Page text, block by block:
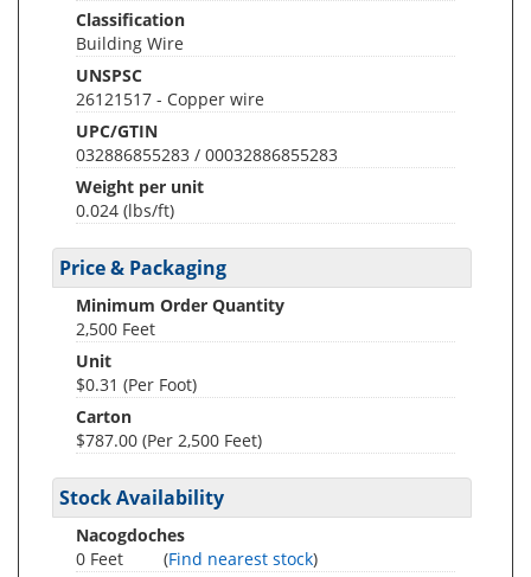
Classification
Building Wire
UNSPSC
26121517 - Copper wire
UPC/GTIN
032886855283 / 00032886855283
Weight per unit
0.024 (lbs/ft)
Price & Packaging
Minimum Order Quantity
2,500 Feet
Unit
$0.31 (Per Foot)
Carton
$787.00 (Per 2,500 Feet)
Stock Availability
Nacogdoches
0 Feet
(Find nearest stock)